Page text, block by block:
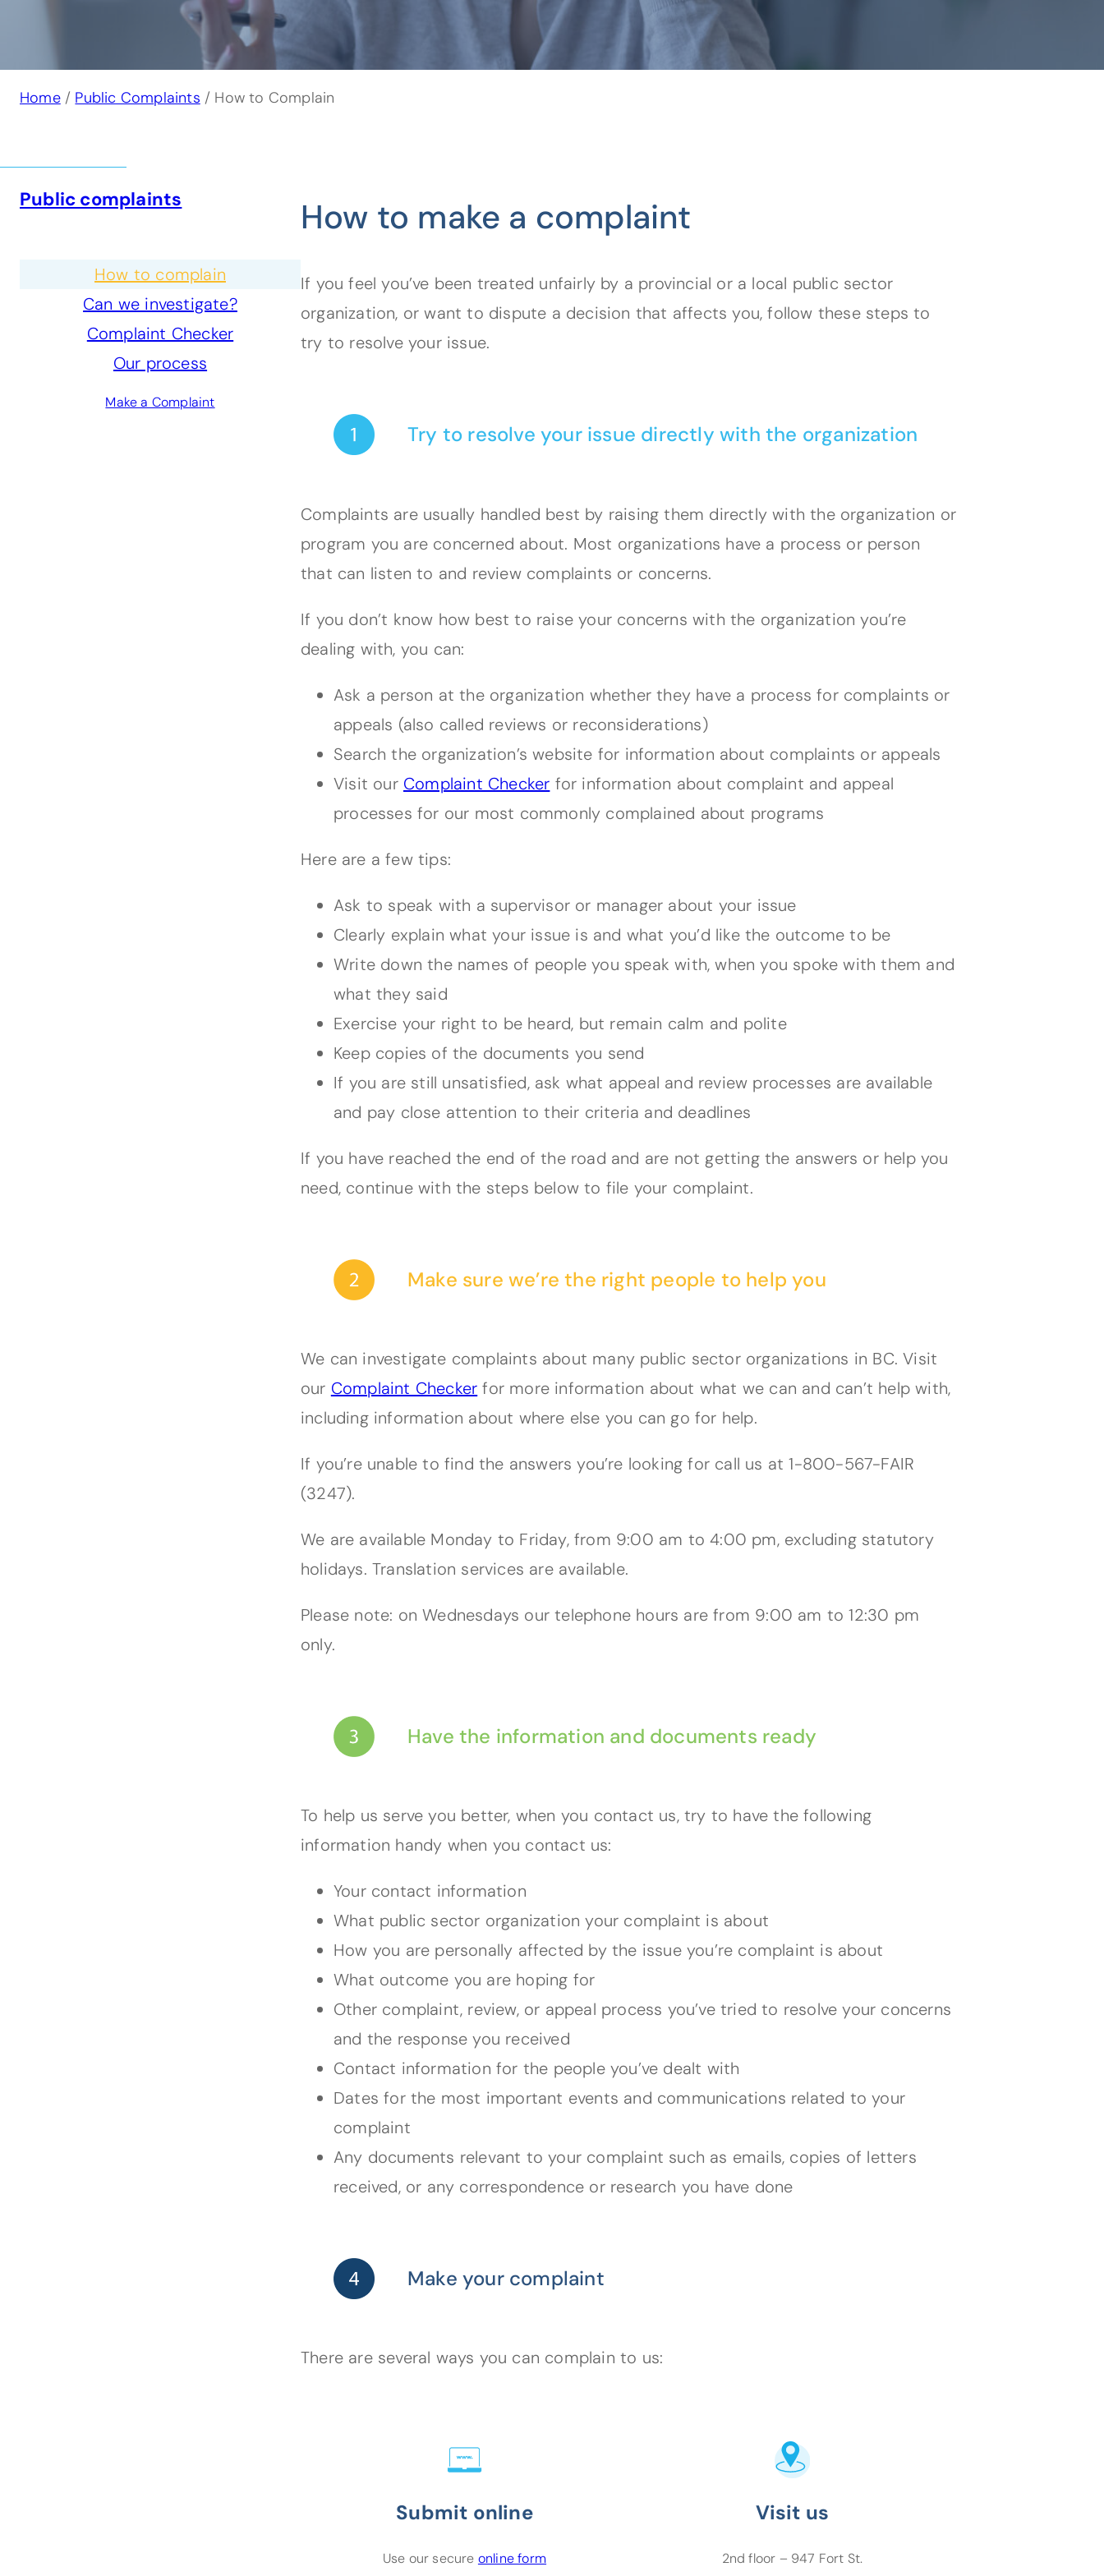
Home/ Public Complaints / How to Complain
Public complaints
How to complain
Can we investigate?
Complaint Checker
Our process
Make a Complaint
How to make a complaint
If you feel you’ve been treated unfairly by a provincial or a local public sector
organization, or want to dispute a decision that affects you, follow these steps to
try to resolve your issue.
Try to resolve your issue directly with the organization
Complaints are usually handled best by raising them directly with the organization or
program you are concerned about. Most organizations have a process or person
that can listen to and review complaints or concerns.
If you don’t know how best to raise your concerns with the organization you’re
dealing with, you can:
Ask a person at the organization whether they have a process for complaints or
appeals (also called reviews or reconsiderations)
Search the organization’s website for information about complaints or appeals
Visit our Complaint Checker for information about complaint and appeal
processes for our most commonly complained about programs
Here are a few tips:
Ask to speak with a supervisor or manager about your issue
Clearly explain what your issue is and what you’d like the outcome to be
Write down the names of people you speak with, when you spoke with them and
what they said
Exercise your right to be heard, but remain calm and polite
Keep copies of the documents you send
If you are still unsatisfied, ask what appeal and review processes are available
and pay close attention to their criteria and deadlines
If you have reached the end of the road and are not getting the answers or help you
need, continue with the steps below to file your complaint.
Make sure we’re the right people to help you
We can investigate complaints about many public sector organizations in BC. Visit
our Complaint Checker for more information about what we can and can’t help with,
including information about where else you can go for help.
If you’re unable to find the answers you’re looking for call us at 1-800-567-FAIR
(3247).
We are available Monday to Friday, from 9:00 am to 4:00 pm, excluding statutory
holidays. Translation services are available.
Please note: on Wednesdays our telephone hours are from 9:00 am to 12:30 pm
only.
Have the information and documents ready
To help us serve you better, when you contact us, try to have the following
information handy when you contact us:
Your contact information
What public sector organization your complaint is about
How you are personally affected by the issue you’re complaint is about
What outcome you are hoping for
Other complaint, review, or appeal process you’ve tried to resolve your concerns
and the response you received
Contact information for the people you’ve dealt with
Dates for the most important events and communications related to your
complaint
Any documents relevant to your complaint such as emails, copies of letters
received, or any correspondence or research you have done
Make your complaint
There are several ways you can complain to us:
Submit online
Use our secure online form(opens in a new tab)
Visit us
2nd floor – 947 Fort St.